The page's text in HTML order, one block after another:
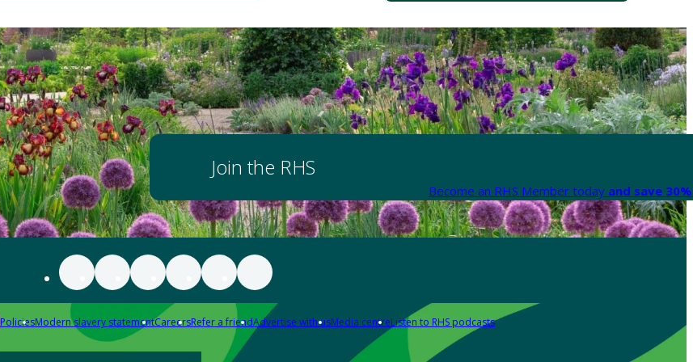
Join the RHS
Become an RHS Member today and save
PoliciesModern slavery statementCareersRefer a friendAdvertise with usMedia centreListen to RHS podcasts